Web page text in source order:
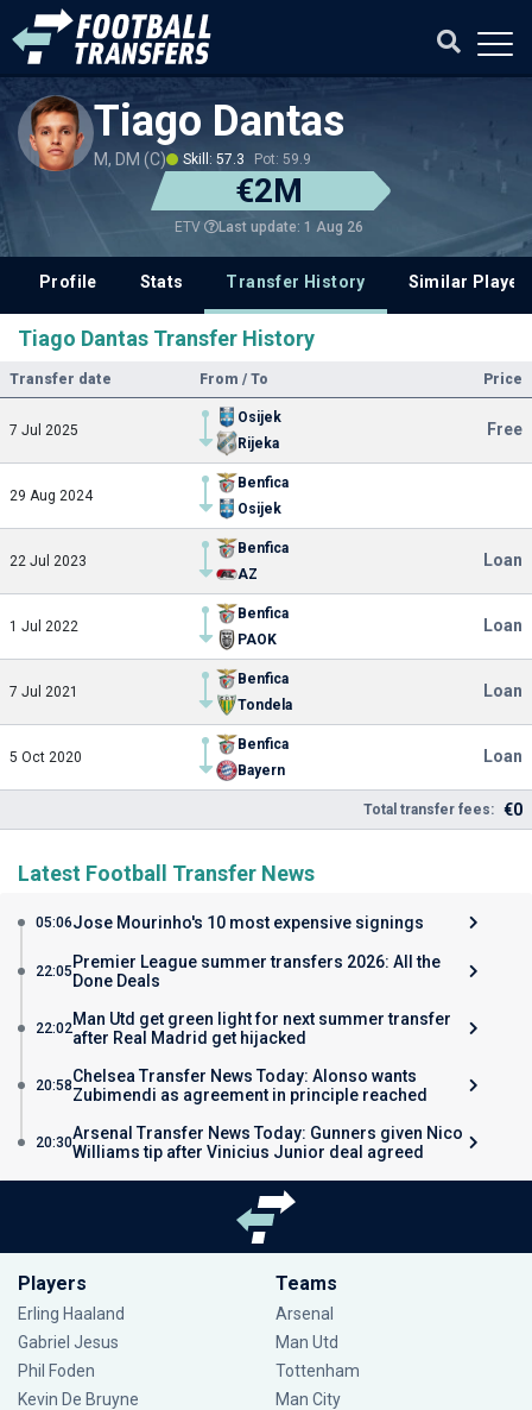
Tiago Dantas
M, DM (C) Skill: 57.3 Pot: 59.9
€2M
ETV Last update: 1 Aug 26
Profile Stats Transfer History Similar
Tiago Dantas Transfer History
Transfer date From / To Price
7 Jul 2025
Osijek
Rijeka
Free
29 Aug 2024
Benfica
Osijek
22 Jul 2023
Benfica
AZ
Loan
1 Jul 2022
Benfica
PAOK
Loan
7 Jul 2021
Benfica
Tondela
Loan
5 Oct 2020
Benfica
Bayern
Loan
Total transfer fees: €0
Latest Football Transfer News
05:06Jose Mourinho's 10 most expensive signings
22:05 Premier League summer transfers 2026: All the
Done Deals
22:02Man Utd get green light for next summer transfer
after Real Madrid get hijacked
20:58Chelsea Transfer News Today: Alonso wants
Zubimendi as agreement in principle reached
20:30Arsenal Transfer News Today: Gunners given Nico
Williams tip after Vinicius Junior deal agreed
Players
Erling Haaland
Gabriel Jesus
Phil Foden
Kevin De Bruyne
Teams
Arsenal
Man Utd
Tottenham
Man City